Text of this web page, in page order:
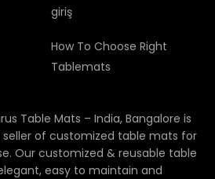
giriş
How To Choose Right
Tablemats
Table Mats – India, Bangalore is
of customized table mats for
Our customized & reusable table
easy to maintain and